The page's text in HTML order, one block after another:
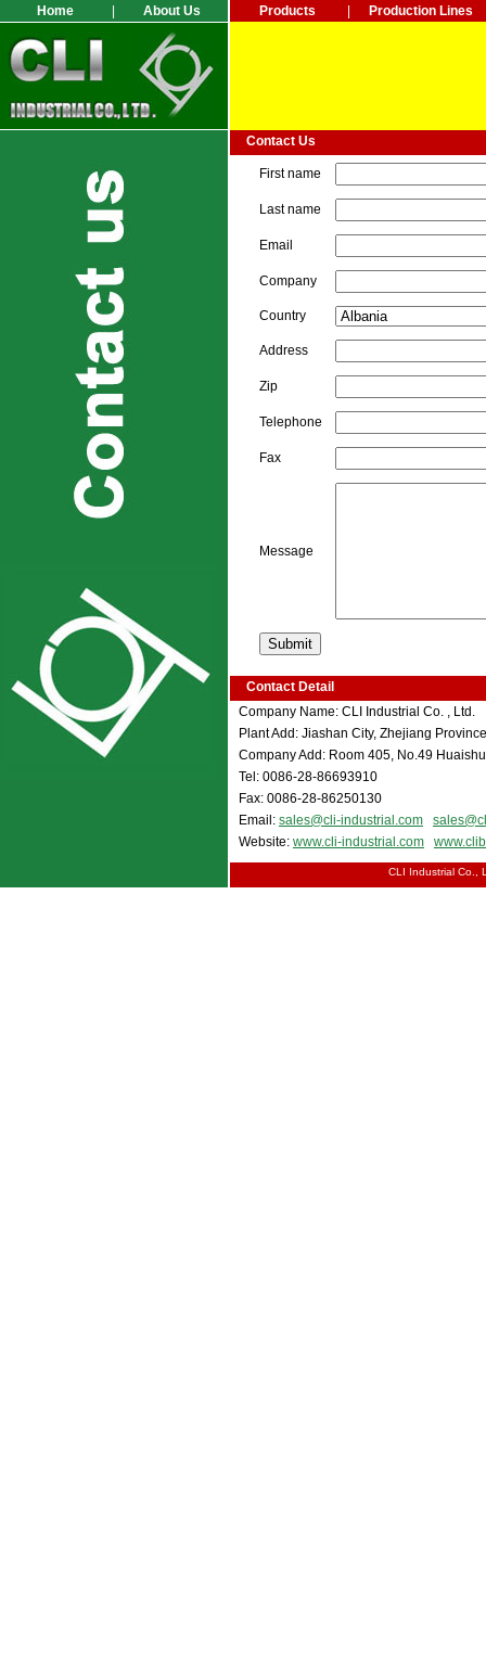
Home About Us Products Production Lines
Contact Us
First name
Last name
Email
Company
Country
Address
Zip
Telephone
Fax
Message
Contact Detail
Company Name: CLI Industrial Co. , Ltd.
Plant Add: Jiashan City, Zhejiang
Company Add: Room 405, No.49
Tel: 0086-28-86693910
Fax: 0086-28-86250130
Email: sales@cli-industrial.com
Website: www.cli-industrial.com
CLI Industrial Co.,